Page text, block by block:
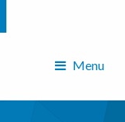
Menu